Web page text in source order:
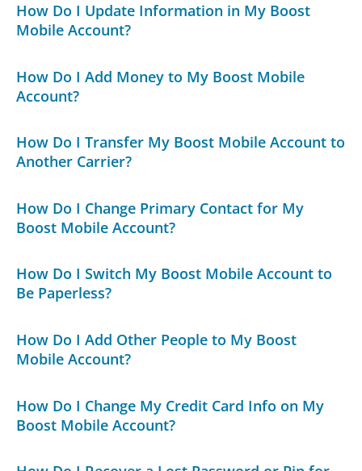
How Do I Update Information in My Boost
Mobile Account?
How Do I Add Money to My Boost Mobile
Account?
How Do I Transfer My Boost Mobile Account to
Another Carrier?
How Do I Change Primary Contact for My
Boost Mobile Account?
How Do I Switch My Boost Mobile Account to
Be Paperless?
How Do I Add Other People to My Boost
Mobile Account?
How Do I Change My Credit Card Info on My
Boost Mobile Account?